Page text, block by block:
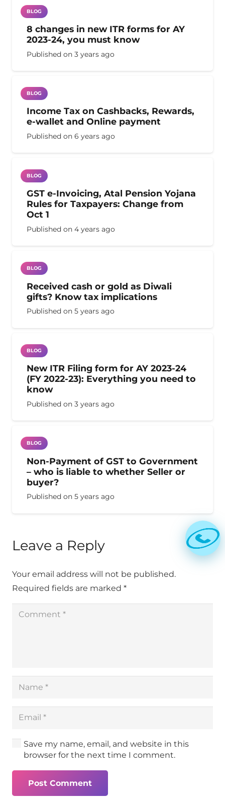
BLOG
8 changes in new ITR forms for AY
2023-24, you must know
Published on 3 years ago
BLOG
Income Tax on Cashbacks, Rewards,
e-wallet and Online payment
Published on 6 years ago
BLOG
GST e-Invoicing, Atal Pension Yojana
Rules for Taxpayers: Change from
Oct 1
Published on 4 years ago
BLOG
Received cash or gold as Diwali
gifts? Know tax implications
Published on 5 years ago
BLOG
New ITR Filing form for AY 2023-24
(FY 2022-23): Everything you need to
know
Published on 3 years ago
BLOG
Non-Payment of GST to Government
– who is liable to whether Seller or
buyer?
Published on 5 years ago
Leave a Reply
Your email address will not be published.
Required fields are marked *
Save my name, email, and website in this
browser for the next time I comment.
Post Comment